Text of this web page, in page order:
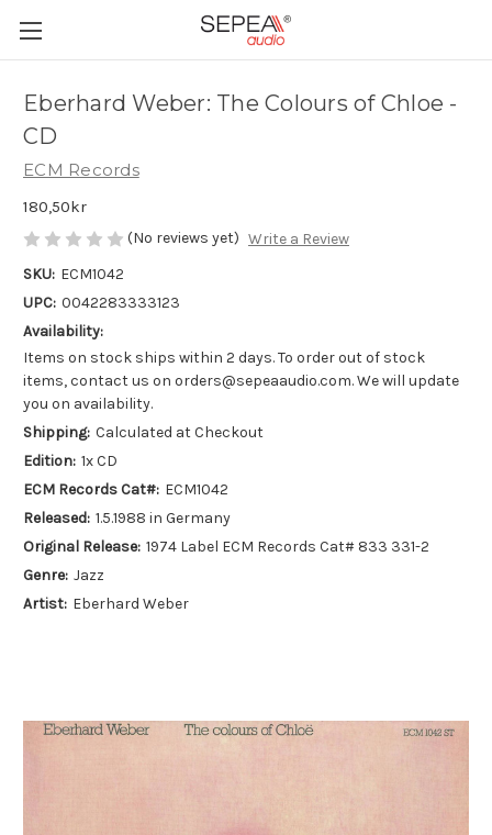
Eberhard Weber: The Colours of Chloe -
CD
ECM Records
180,50kr
(No reviews yet) Write a Review
SKU: ECM1042
UPC: 0042283333123
Availability:
Items on stock ships within 2 days. To order out of stock
items, contact us on orders@sepeaaudio.com. We will update
you on availability.
Shipping: Calculated at Checkout
Edition: 1x CD
ECM Records Cat#: ECM1042
Released: 1.5.1988 in Germany
Original Release: 1974 Label ECM Records Cat# 833 331-2
Genre: Jazz
Artist: Eberhard Weber